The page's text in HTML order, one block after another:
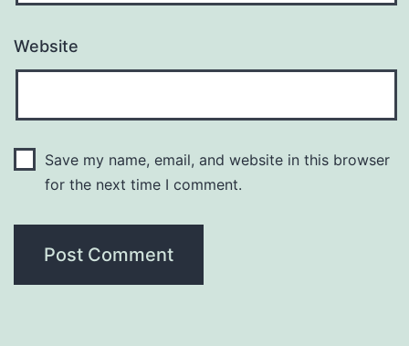
Website
Save my name, email, and website in this browser
for the next time I comment.